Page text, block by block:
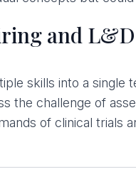
and
skills into a single
the challenge of
of clinical trials